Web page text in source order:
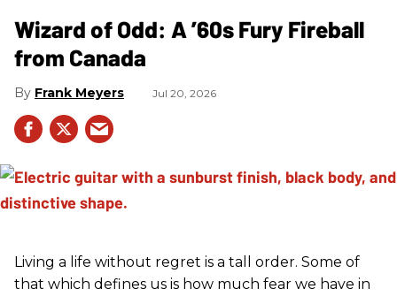
Wizard of Odd: A ’60s Fury Fireball
from Canada
Frank Meyers Jul 20, 2026
Living a life without regret is a tall order. Some of
that which defines us is how much fear we have in